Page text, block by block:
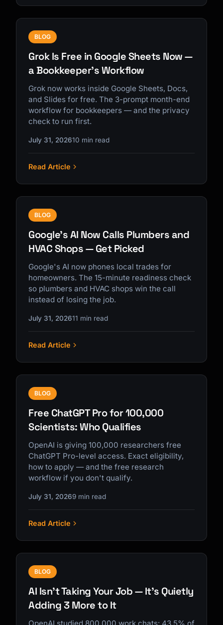
BLOG
Grok Is Free in Google Sheets Now —
a Bookkeeper's Workflow
Grok now works inside Google Sheets, Docs,
and Slides for free. The 3-prompt month-end
workflow for bookkeepers — and the privacy
check to run first.
July 31, 202610 min read
Read Article
BLOG
Google's AI Now Calls Plumbers and
HVAC Shops — Get Picked
Google's AI now phones local trades for
homeowners. The 15-minute readiness check
so plumbers and HVAC shops win the call
instead of losing the job.
July 31, 202611 min read
Read Article
BLOG
Free ChatGPT Pro for 100,000
Scientists: Who Qualifies
OpenAI is giving 100,000 researchers free
ChatGPT Pro-level access. Exact eligibility,
how to apply — and the free research
workflow if you don't qualify.
July 31, 20269 min read
Read Article
BLOG
AI Isn't Taking Your Job — It's Quietly
Adding 3 More to It